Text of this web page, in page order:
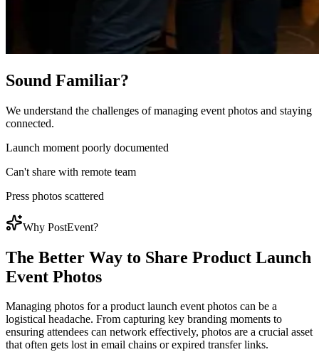
Sound Familiar?
We understand the challenges of managing event photos and staying
connected.
Launch moment poorly documented
Can't share with remote team
Press photos scattered
Why PostEvent?
The Better Way to Share Product Launch
Event Photos
Managing photos for a product launch event photos can be a
logistical headache. From capturing key branding moments to
ensuring attendees can network effectively, photos are a crucial asset
that often gets lost in email chains or expired transfer links.